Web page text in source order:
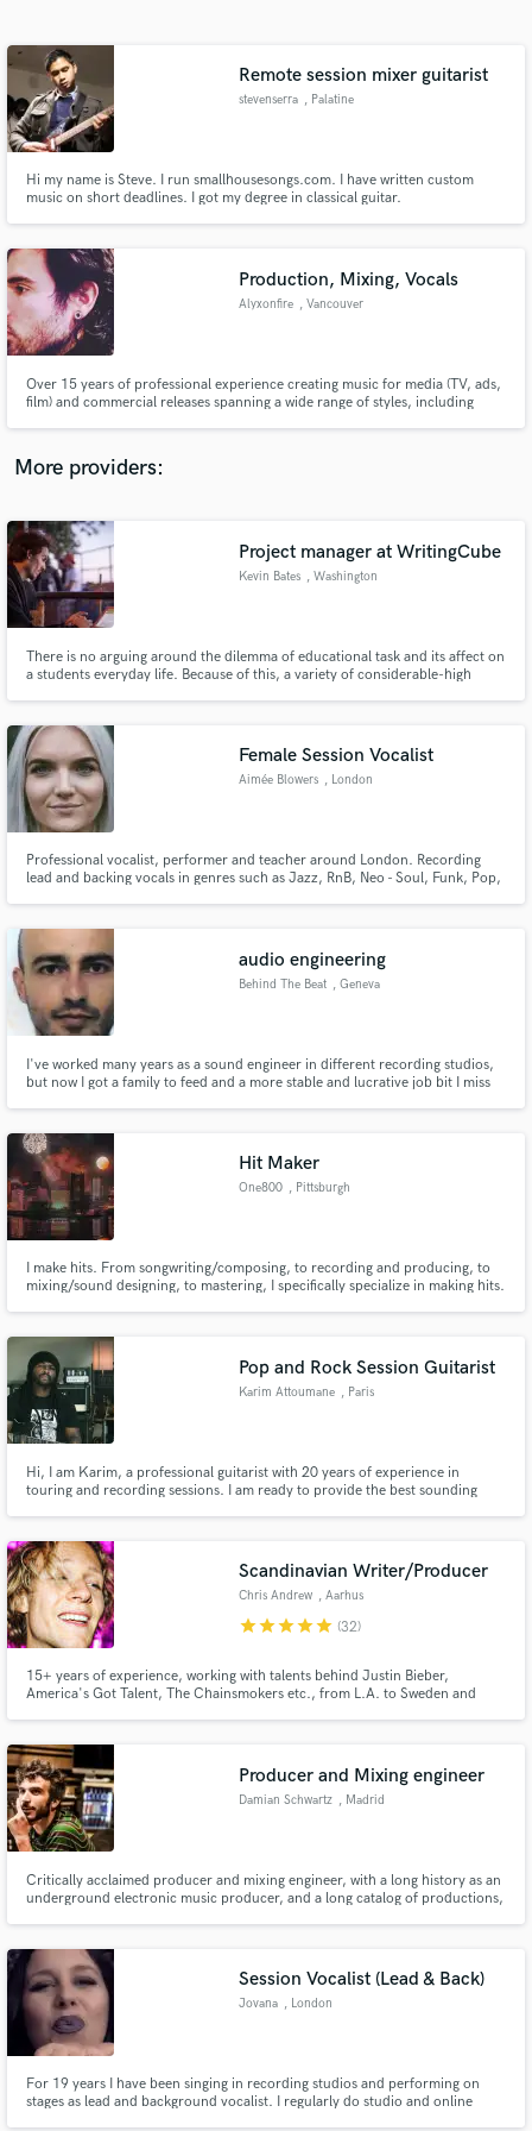
Remote session mixer guitarist
stevenserra , Palatine
Hi my name is Steve. I run smallhousesongs.com. I have written custom
music on short deadlines. I got my degree in classical guitar.
Production, Mixing, Vocals
Alyxonfire , Vancouver
Over 15 years of professional experience creating music for media (TV, ads,
film) and commercial releases spanning a wide range of styles, including
and more.
More providers:
Project manager at WritingCube
Kevin Bates , Washington
There is no arguing around the dilemma of educational task and its affect on
a students everyday life. Because of this, a variety of considerable-high
time.
Female Session Vocalist
Aimée Blowers , London
Professional vocalist, performer and teacher around London. Recording
lead and backing vocals in genres such as Jazz, RnB, Neo - Soul, Funk, Pop,
audio engineering
Behind The Beat , Geneva
I've worked many years as a sound engineer in different recording studios,
but now I got a family to feed and a more stable and lucrative job bit I miss
Hit Maker
One800 , Pittsburgh
I make hits. From songwriting/composing, to recording and producing, to
mixing/sound designing, to mastering, I specifically specialize in making hits.
we crave in this highly competitive age.
Pop and Rock Session Guitarist
Karim Attoumane , Paris
Hi, I am Karim, a professional guitarist with 20 years of experience in
touring and recording sessions. I am ready to provide the best sounding
Scandinavian Writer/Producer
Chris Andrew , Aarhus
starstarstarstarstar (32)
15+ years of experience, working with talents behind Justin Bieber,
America's Got Talent, The Chainsmokers etc., from L.A. to Sweden and
in your songs. 1+ million streams worldwide.
Producer and Mixing engineer
Damian Schwartz , Madrid
Critically acclaimed producer and mixing engineer, with a long history as an
underground electronic music producer, and a long catalog of productions,
Session Vocalist (Lead & Back)
Jovana , London
For 19 years I have been singing in recording studios and performing on
stages as lead and background vocalist. I regularly do studio and online
Get Free Proposals
Contact pros directly with your project details
and receive handcrafted proposals and budgets
in a flash.
Make Amazing Music
secure platform. Payment is only released when
work is complete.